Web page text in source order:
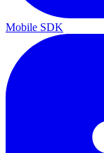
Mobile SDK